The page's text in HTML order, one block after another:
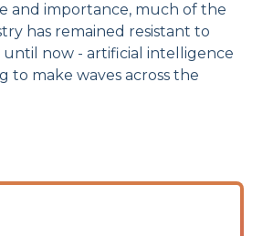
and importance, much of the
has remained resistant to
until now - artificial intelligence
to make waves across the